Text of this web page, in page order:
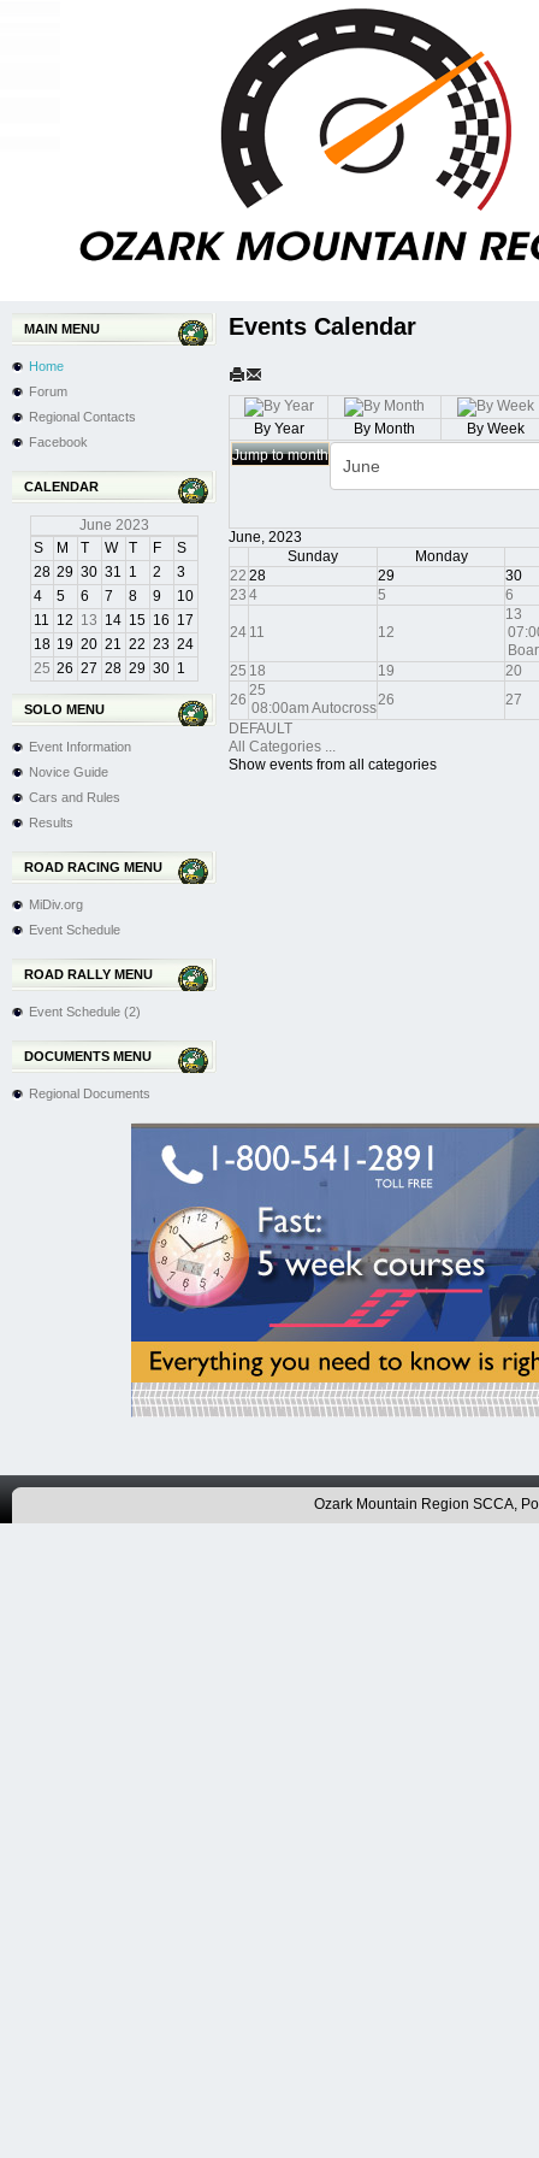
MAIN MENU
Home
Forum
Regional Contacts
Facebook
CALENDAR
June 2023
S
M T W T F
S
28 29 30 31 1 2
3
4
5 6 7 8 9
10
11 12 13 14 15 16 17
18 19 20 21 22 23 24
25 26 27 28 29 30 1
SOLO MENU
Event Information
Novice Guide
Cars and Rules
Results
ROAD RACING MENU
MiDiv.org
Event Schedule
ROAD RALLY MENU
Event Schedule (2)
DOCUMENTS MENU
Regional Documents
Events Calendar
By Year By Month
By Week
Jump to month
June, 2023
Sunday
Monday
22 28 29
30
23 4 5 6
24 11 12
13
25 18 19
20
26
25
08:00am Autocross26
27
DEFAULT
All Categories ...
Show events from all categories
Ozark Mountain Region SCCA,